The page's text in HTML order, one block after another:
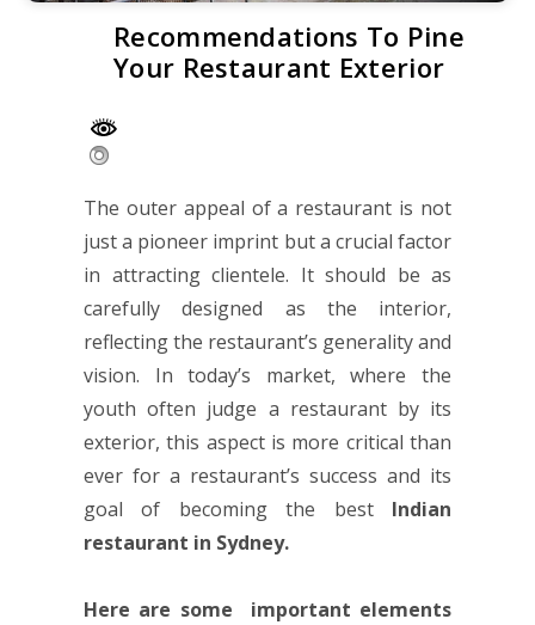
Recommendations To Pine
Your Restaurant Exterior
The outer appeal of a restaurant is not
just a pioneer imprint but a crucial factor
in attracting clientele. It should be as
carefully designed as the interior,
reflecting the restaurant’s generality and
vision. In today’s market, where the
youth often judge a restaurant by its
exterior, this aspect is more critical than
ever for a restaurant’s success and its
goal of becoming the best Indian
restaurant in Sydney.
Here are some important elements